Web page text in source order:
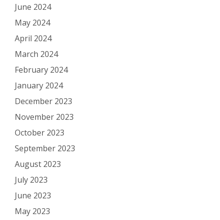
June 2024
May 2024
April 2024
March 2024
February 2024
January 2024
December 2023
November 2023
October 2023
September 2023
August 2023
July 2023
June 2023
May 2023